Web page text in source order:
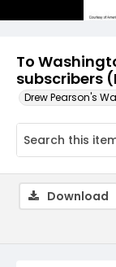
To
subscribers
Drew Pearson's
Download